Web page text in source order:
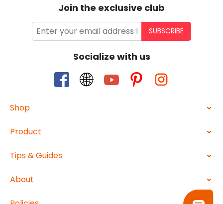
Join the exclusive club
SUBSCRIBE
Socialize with us
Shop
Product
Tips & Guides
About